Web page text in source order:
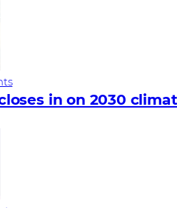
in on 2030